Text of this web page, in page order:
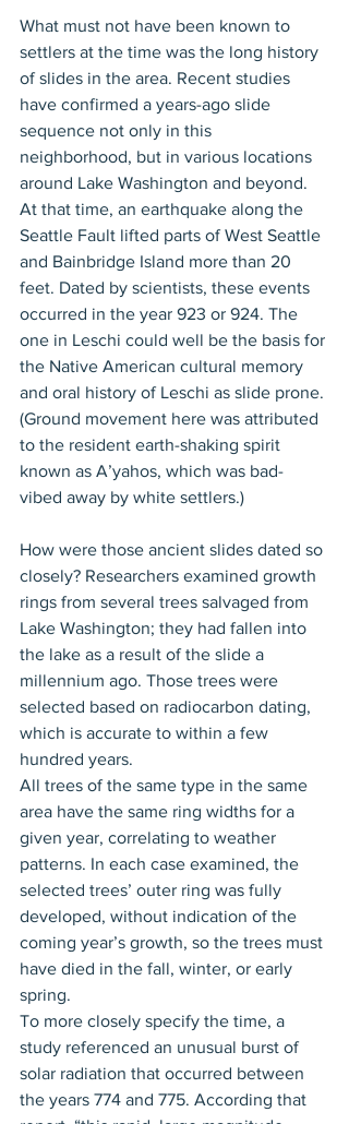
What must not have been known to
settlers at the time was the long history
of slides in the area. Recent studies
have confirmed a years-ago slide
sequence not only in this
neighborhood, but in various locations
around Lake Washington and beyond.
At that time, an earthquake along the
Seattle Fault lifted parts of West Seattle
and Bainbridge Island more than 20
feet. Dated by scientists, these events
occurred in the year 923 or 924. The
one in Leschi could well be the basis for
the Native American cultural memory
and oral history of Leschi as slide prone.
(Ground movement here was attributed
to the resident earth-shaking spirit
known as A’yahos, which was bad-
vibed away by white settlers.)
How were those ancient slides dated so
closely? Researchers examined growth
rings from several trees salvaged from
Lake Washington; they had fallen into
the lake as a result of the slide a
millennium ago. Those trees were
selected based on radiocarbon dating,
which is accurate to within a few
hundred years.
All trees of the same type in the same
area have the same ring widths for a
given year, correlating to weather
patterns. In each case examined, the
selected trees’ outer ring was fully
developed, without indication of the
coming year’s growth, so the trees must
have died in the fall, winter, or early
spring.
To more closely specify the time, a
study referenced an unusual burst of
solar radiation that occurred between
the years 774 and 775. According that